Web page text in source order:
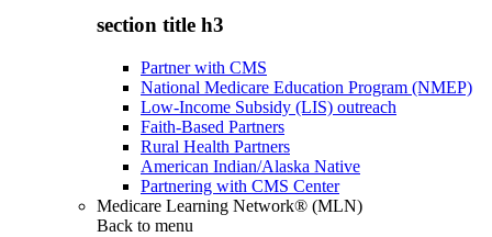
section title h3
Partner with CMS
National Medicare Education Program (NMEP)
Low-Income Subsidy (LIS) outreach
Faith-Based Partners
Rural Health Partners
American Indian/Alaska Native
Partnering with CMS Center
Medicare Learning Network® (MLN)
Back to menu